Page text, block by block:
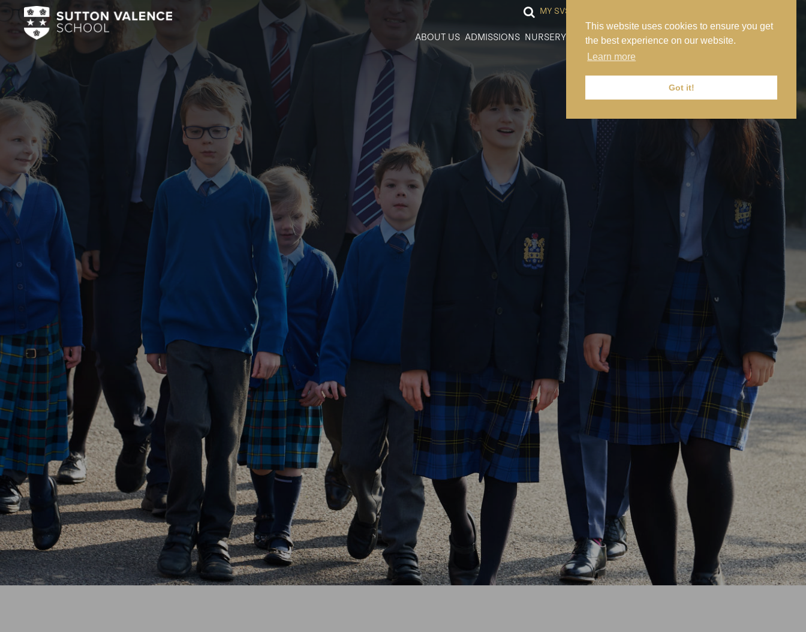
This website uses cookies to ensure you get
the best experience on our website.
Learn more
Got it!
MY SVS
ABOUT US ADMISSIONS NURSERY PREP SENIOR SIXTH FORM NEWS CONTACT US